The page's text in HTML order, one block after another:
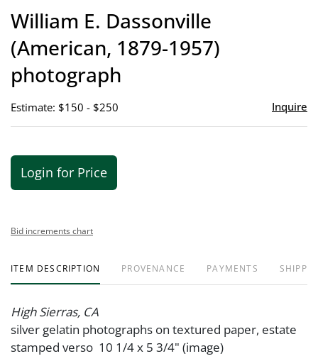
William E. Dassonville
(American, 1879-1957)
photograph
Estimate: $150 - $250 Inquire
Login for Price
Bid increments chart
ITEM DESCRIPTION PROVENANCE PAYMENTS
High Sierras, CA
silver gelatin photographs on textured paper, estate
stamped verso 10 1/4 x 5 3/4" (image)